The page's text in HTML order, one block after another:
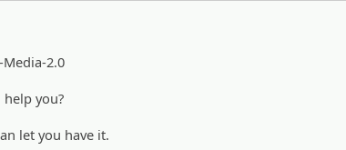
Media-2.0
you?
let you have it.